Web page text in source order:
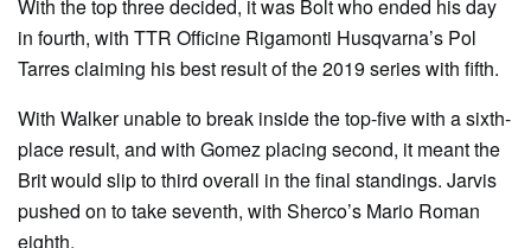
With the top three decided, it was Bolt who ended his day
in fourth, with TTR Officine Rigamonti Husqvarna’s Pol
Tarres claiming his best result of the 2019 series with fifth.
With Walker unable to break inside the top-five with a sixth-
place result, and with Gomez placing second, it meant the
Brit would slip to third overall in the final standings. Jarvis
pushed on to take seventh, with Sherco’s Mario Roman
eighth.